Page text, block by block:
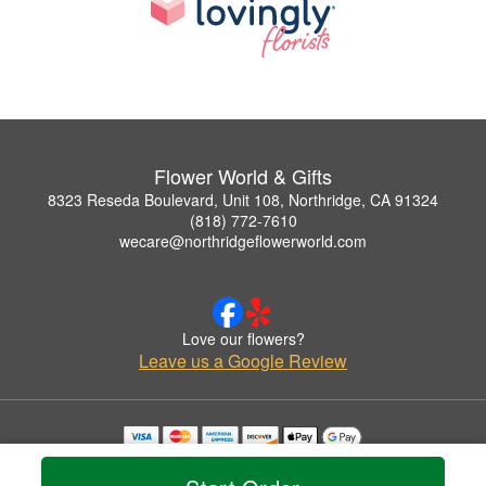
Flower World & Gifts
8323 Reseda Boulevard, Unit 108, Northridge, CA 91324
(818) 772-7610
wecare@northridgeflowerworld.com
Love our flowers?
Leave us a Google Review
Copyrighted images herein are used with permission by Flower World & Gifts.
© 2026 All Rights Reserved.